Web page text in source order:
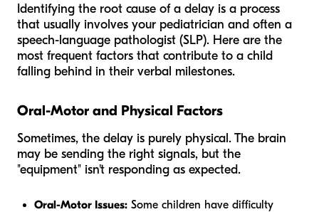
Identifying the root cause of a delay is a process
that usually involves your pediatrician and often a
speech-language pathologist (SLP). Here are the
most frequent factors that contribute to a child
falling behind in their verbal milestones.
Oral-Motor and Physical Factors
Sometimes, the delay is purely physical. The brain
may be sending the right signals, but the
"equipment" isn't responding as expected.
Oral-Motor Issues: Some children have difficulty